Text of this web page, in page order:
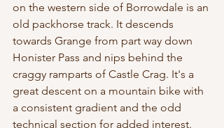
on the western side of Borrowdale is an
old packhorse track. It descends
towards Grange from part way down
Honister Pass and nips behind the
craggy ramparts of Castle Crag. It's a
great descent on a mountain bike with
a consistent gradient and the odd
technical section for added interest.